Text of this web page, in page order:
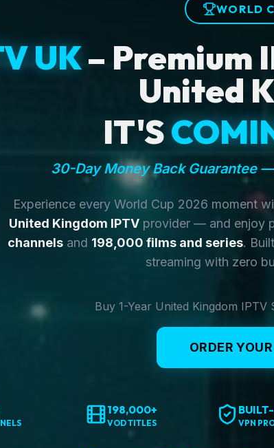
WORLD
UK– Premium
United
IT'S
30-Day Money Back Guarantee
Experience every World Cup 2026 moment
United Kingdom IPTV provider — and enjoy
channelsand 198,000 films and series.
streaming with zero
Buy 1-Year United Kingdom IPTV
ORDER
198,000+
VOD TITLES VPN